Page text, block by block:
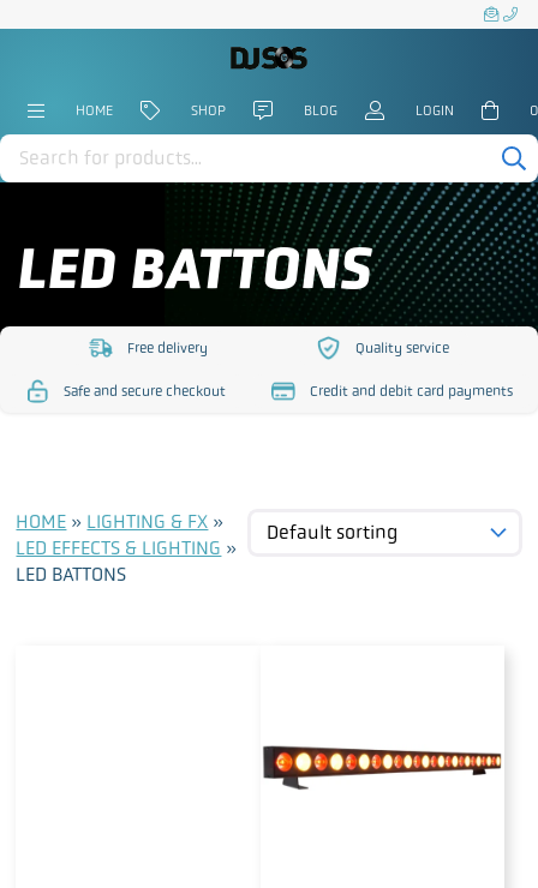
Products
search
HOME SHOP BLOG LOGIN 0
LED BATTONS
content/uploads/2023/10/free-
Free delivery
content/uploads/2023/
Quality service
Safe and secure checkout Credit and debit card payments
HOME » LIGHTING & FX »
LED EFFECTS & LIGHTING »
LED BATTONS